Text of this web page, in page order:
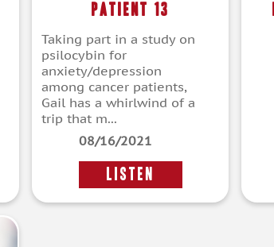
Patient 13
Taking part in a study on
psilocybin for
anxiety/depression
among cancer patients,
Gail has a whirlwind of a
trip that m...
08/16/2021
LISTEN